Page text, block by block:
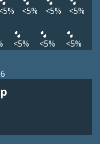
<5% <5% <5%
<5% <5% <5%